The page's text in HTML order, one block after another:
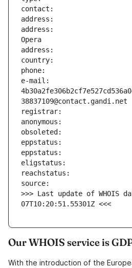
address:
e-mail:
>>> Last update of WHOIS
07T10:20:51.55301Z <<<
Our WHOIS service is
With the introduction of the